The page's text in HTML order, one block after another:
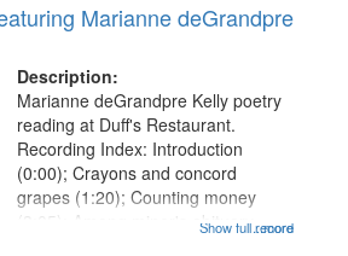
Marianne deGrandpre
Description:
...more
Marianne deGrandpre Kelly poetry
reading at Duff's Restaurant.
Recording Index: Introduction
(0:00); Crayons and concord
grapes (1:20); Counting money
(3:05); Among miner's obituary
Show full record